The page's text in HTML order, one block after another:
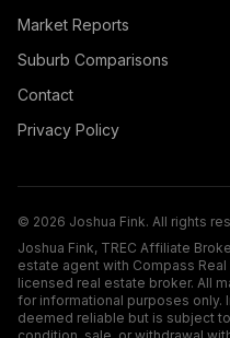
Market Reports
Suburb Comparisons
Contact
Privacy Policy
© 2026 Joshua Fink. All rights
Joshua Fink, TREC Affiliate
estate agent with Compass
licensed real estate broker. All
for informational purposes only.
deemed reliable but is subject